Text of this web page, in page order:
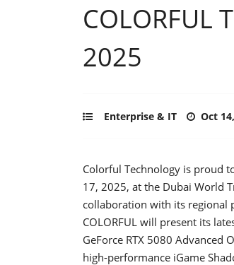
COLORFUL
2025
Enterprise & IT Oct
Colorful Technology is proud
17, 2025, at the Dubai World
collaboration with its regional
COLORFUL will present its
GeForce RTX 5080 Advanced
high-performance iGame